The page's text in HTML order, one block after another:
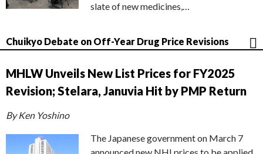
slate of new medicines,…
Chuikyo Debate on Off-Year Drug Price Revisions
MHLW Unveils New List Prices for FY2025
Revision; Stelara, Januvia Hit by PMP Return
By Ken Yoshino
The Japanese government on March 7